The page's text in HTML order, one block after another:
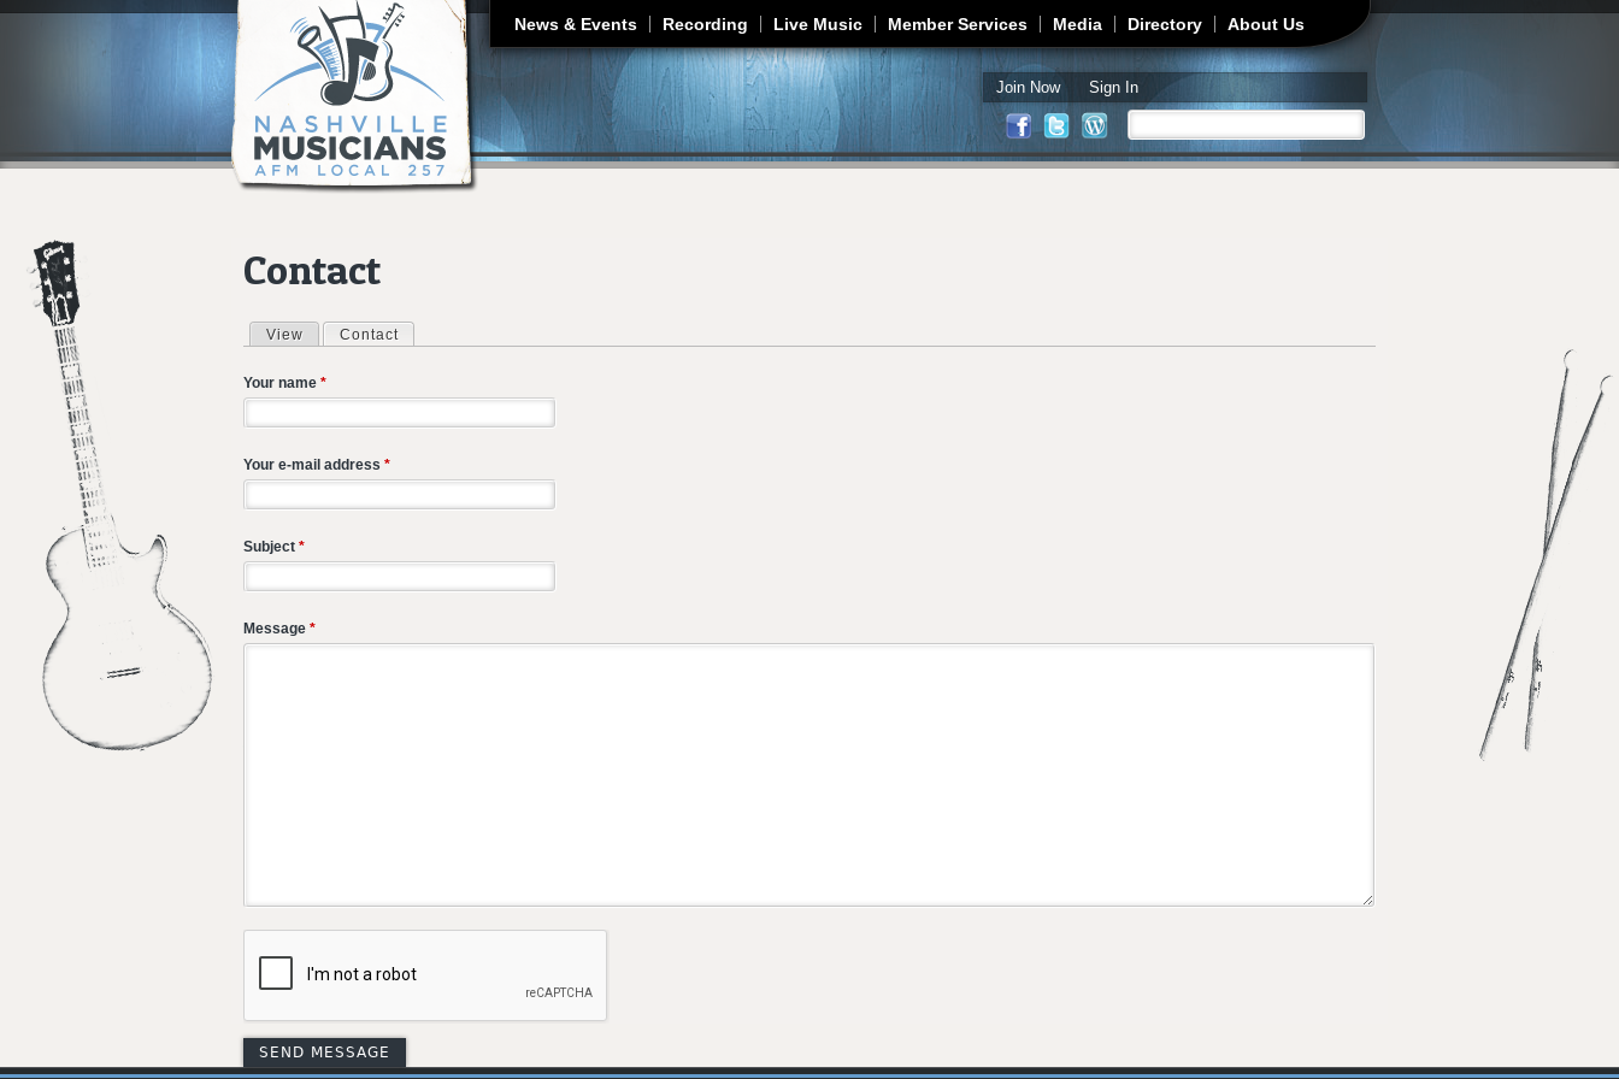
Jump to navigation
News & Events Recording Live Music Member Services Media Directory About Us
Join Now Sign In
Search form
Contact
Primary tabs
View Contact
Your name *
Your e-mail address *
Subject *
Message *